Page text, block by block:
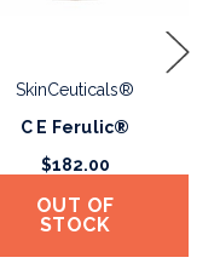
SkinCeuticals®
C E Ferulic®
$182.00
OUT OF
STOCK